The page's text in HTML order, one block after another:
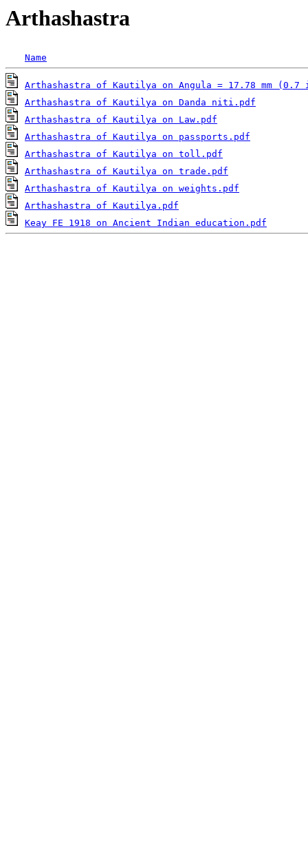
Arthashastra
Name
Arthashastra of Kautilya on Angula = 17.78 mm (0.7
Arthashastra of Kautilya on Danda niti.pdf
Arthashastra of Kautilya on Law.pdf
Arthashastra of Kautilya on passports.pdf
Arthashastra of Kautilya on toll.pdf
Arthashastra of Kautilya on trade.pdf
Arthashastra of Kautilya on weights.pdf
Arthashastra of Kautilya.pdf
Keay FE 1918 on Ancient Indian education.pdf